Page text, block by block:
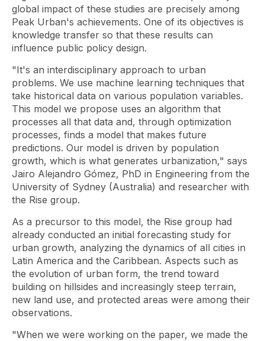
global impact of these studies are precisely among
Peak Urban's achievements. One of its objectives is
knowledge transfer so that these results can
influence public policy design.
"It's an interdisciplinary approach to urban
problems. We use machine learning techniques that
take historical data on various population variables.
This model we propose uses an algorithm that
processes all that data and, through optimization
processes, finds a model that makes future
predictions. Our model is driven by population
growth, which is what generates urbanization," says
Jairo Alejandro Gómez, PhD in Engineering from the
University of Sydney (Australia) and researcher with
the Rise group.
As a precursor to this model, the Rise group had
already conducted an initial forecasting study for
urban growth, analyzing the dynamics of all cities in
Latin America and the Caribbean. Aspects such as
the evolution of urban form, the trend toward
building on hillsides and increasingly steep terrain,
new land use, and protected areas were among their
observations.
"When we were working on the paper, we made the